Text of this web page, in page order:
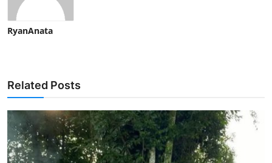
RyanAnata
Related Posts